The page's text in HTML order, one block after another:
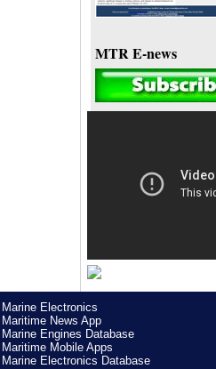
MTR E-news
Marine Electronics
Maritime News App
Marine Engines Database
Maritime Mobile Apps
Marine Electronics Database